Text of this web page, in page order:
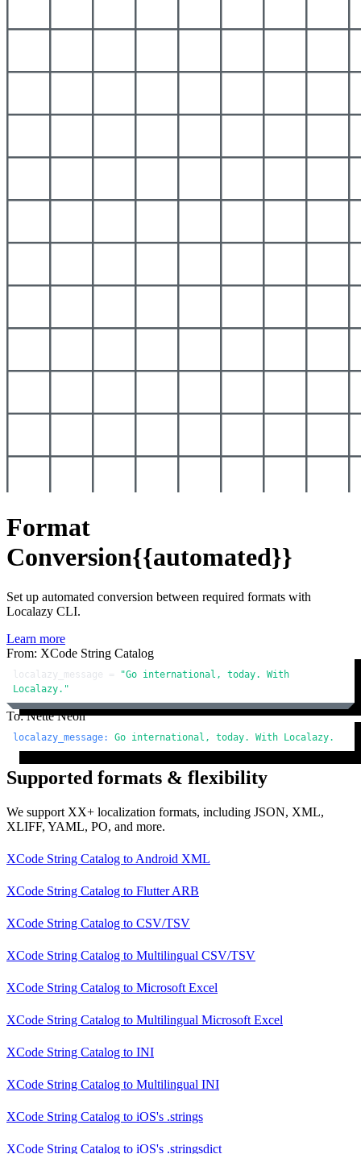
Format
Conversion{{automated}}
Set up automated conversion between required formats with
Localazy CLI.
Learn more
From: XCode String Catalog
localazy_message =
"Go international, today. With
Localazy."
To: Nette Neon
localazy_message: Go international, today. With Localazy.
Supported formats & flexibility
We support XX+ localization formats, including JSON, XML,
XLIFF, YAML, PO, and more.
XCode String Catalog to Android XML
XCode String Catalog to Flutter ARB
XCode String Catalog to CSV/TSV
XCode String Catalog to Multilingual CSV/TSV
XCode String Catalog to Microsoft Excel
XCode String Catalog to Multilingual Microsoft Excel
XCode String Catalog to INI
XCode String Catalog to Multilingual INI
XCode String Catalog to iOS's .strings
XCode String Catalog to iOS's .stringsdict